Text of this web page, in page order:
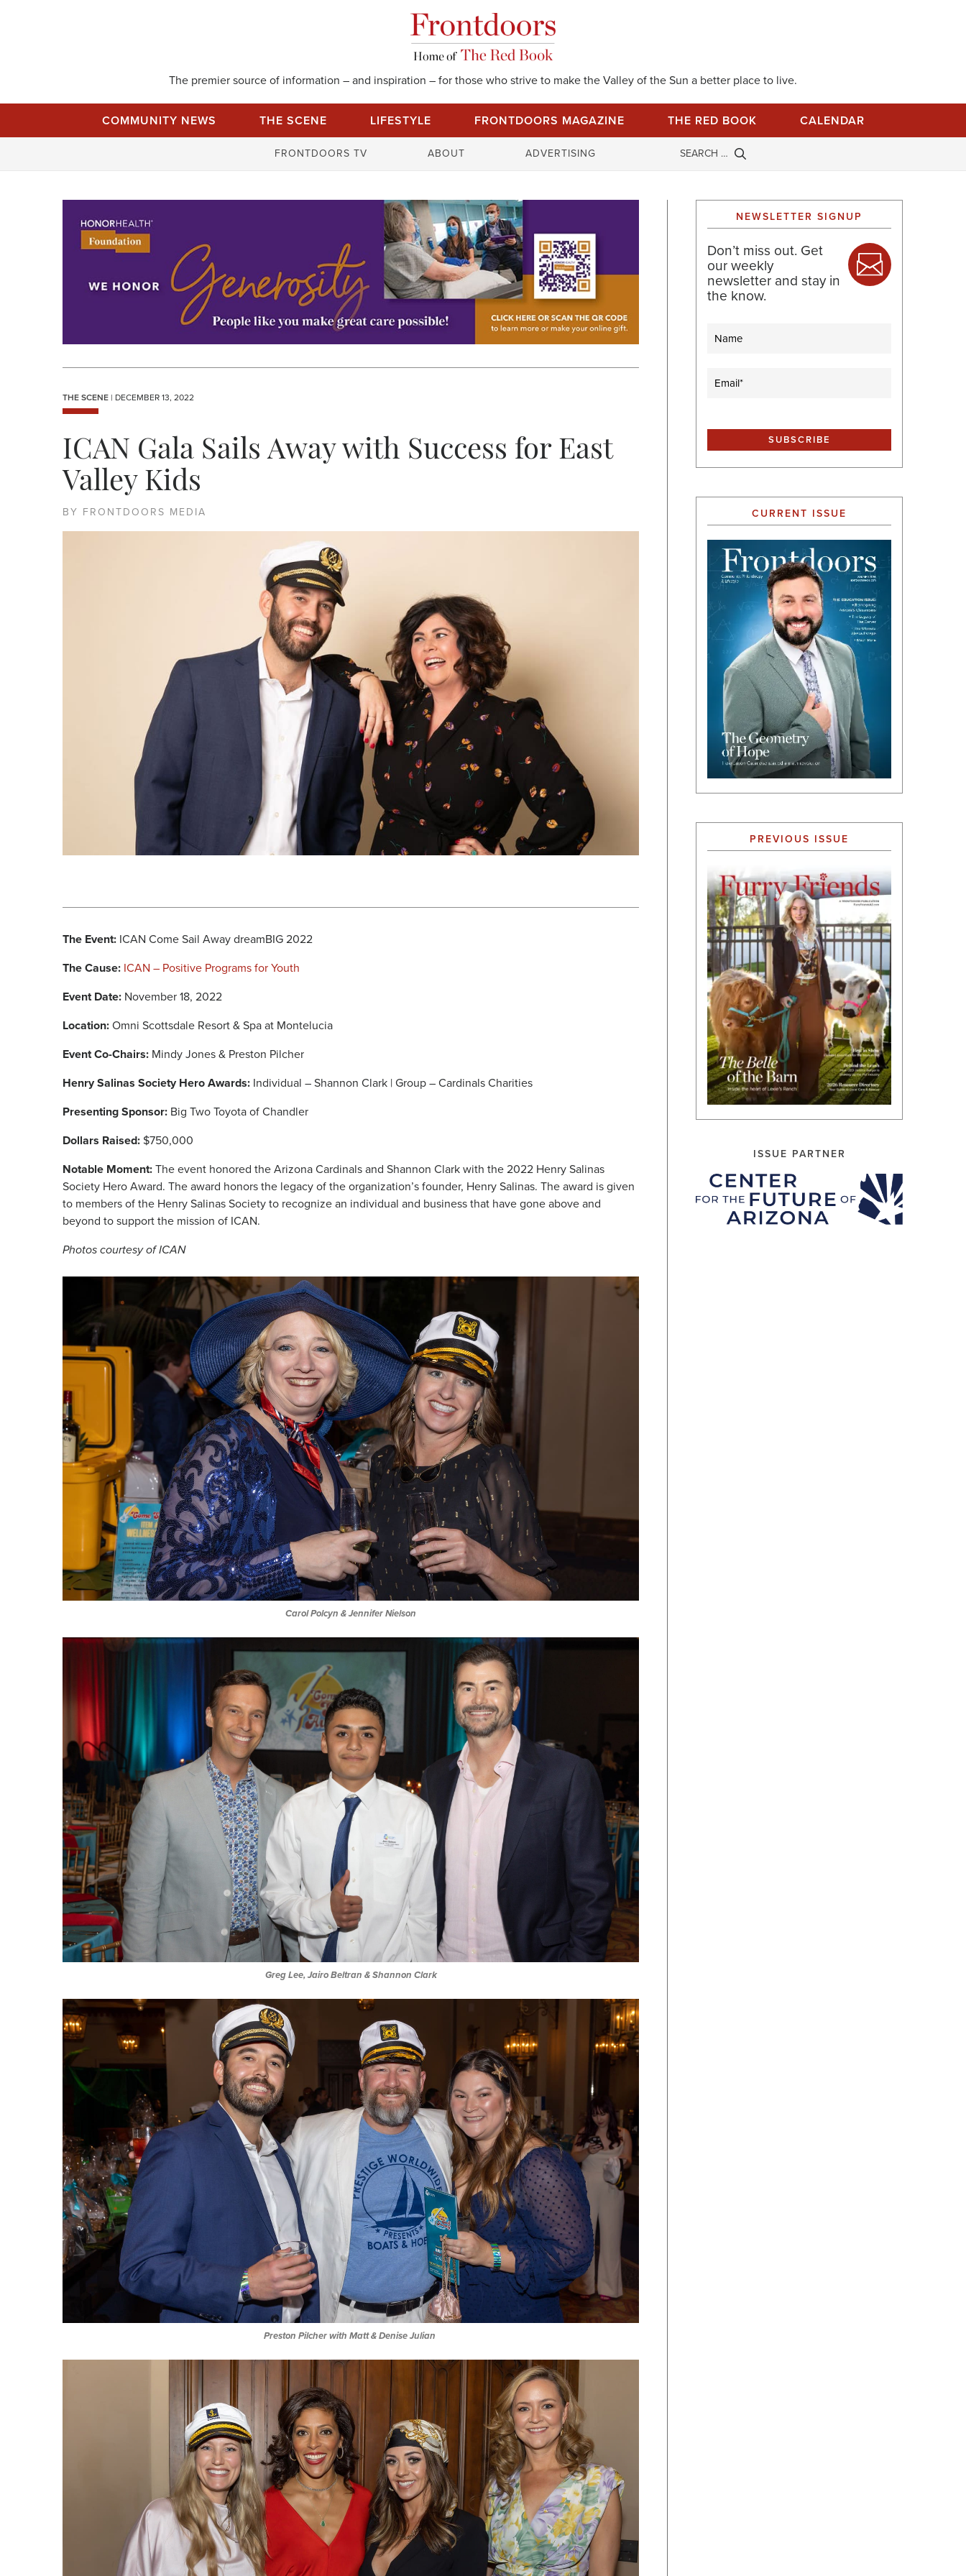
The premier source of information – and inspiration – for those who strive to make the Valley of the Sun a better place to live.
COMMUNITY NEWS THE SCENE LIFESTYLE FRONTDOORS MAGAZINE THE RED BOOK CALENDAR
FRONTDOORS TV ABOUT ADVERTISING
r
o
THE SCENE | DECEMBER 13, 2022
ICAN Gala Sails Away with Success for East
Valley Kids
BY FRONTDOORS MEDIA
The Event: ICAN Come Sail Away dreamBIG 2022
The Cause: ICAN – Positive Programs for Youth
Event Date: November 18, 2022
Location:Omni Scottsdale Resort & Spa at Montelucia
Event Co-Chairs: Mindy Jones & Preston Pilcher
Henry Salinas Society Hero Awards: Individual – Shannon Clark | Group – Cardinals Charities
Presenting Sponsor: Big Two Toyota of Chandler
Dollars Raised: $750,000
Notable Moment:The event honored the Arizona Cardinals and Shannon Clark with the 2022 Henry Salinas
Society Hero Award. The award honors the legacy of the organization’s founder, Henry Salinas. The award is given
to members of the Henry Salinas Society to recognize an individual and business that have gone above and
beyond to support the mission of ICAN.
Photos courtesy of ICAN
Carol Polcyn & Jennifer Nielson
Greg Lee, Jairo Beltran & Shannon Clark
Preston Pilcher with Matt & Denise Julian
NEWSLETTER SIGNUP
Don’t miss out. Get
our weekly
newsletter and stay in
the know.
Name
Email (Required)
CURRENT ISSUE
PREVIOUS ISSUE
ISSUE PARTNER